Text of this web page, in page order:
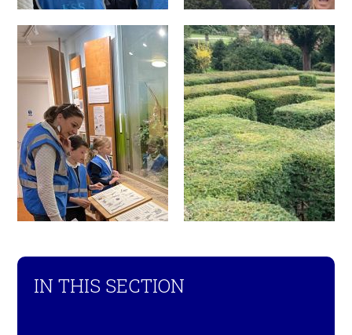
IN THIS SECTION